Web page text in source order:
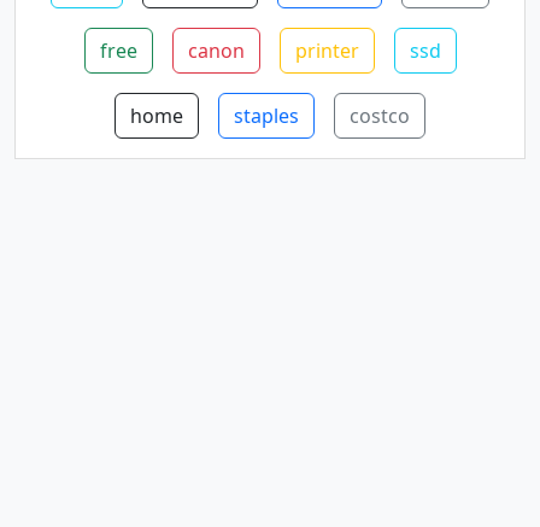
free canon printer ssd
home staples costco